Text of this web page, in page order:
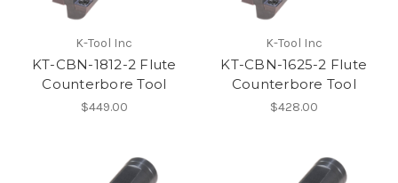
K-Tool Inc
KT-CBN-1812-2 Flute
Counterbore Tool
$449.00
K-Tool Inc
KT-CBN-1625-2 Flute
Counterbore Tool
$428.00